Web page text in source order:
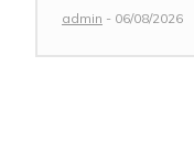
admin - 06/08/2026